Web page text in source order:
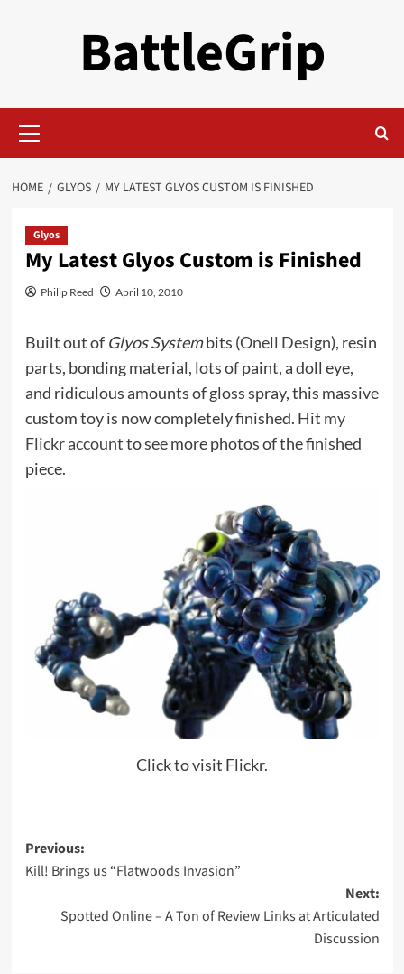
BattleGrip
Menu
HOME GLYOS MY LATEST GLYOS CUSTOM IS FINISHED
Glyos
My Latest Glyos Custom is Finished
Philip Reed April 10, 2010
Built out of Glyos Systembits (Onell Design), resin
parts, bonding material, lots of paint, a doll eye,
and ridiculous amounts of gloss spray, this massive
custom toy is now completely finished. Hit my
Flickr accountto see more photos of the finished
piece.
Click to visit Flickr.
Post
navigation
Previous:
Kill! Brings us “Flatwoods Invasion”
Next:
Spotted Online – A Ton of Review Links at Articulated
Discussion